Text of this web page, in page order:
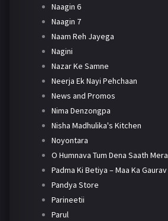
Naagin 6
Naagin 7
Naam Reh Jayega
Nagini
Nazar Ke Samne
Neerja Ek Nayi Pehchaan
News and Promos
Nima Denzongpa
Nisha Madhulika's Kitchen
Noyontara
O Humnava Tum Dena Saath Mera
Padma Ki Betiya – Maa Ka Gaurav
Pandya Store
Parineetii
Parul